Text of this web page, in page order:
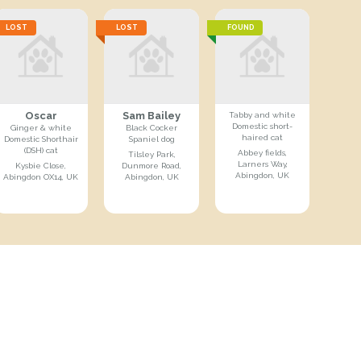
LOST
Oscar
Ginger & white
Domestic Shorthair
(DSH) cat
Kysbie Close,
Abingdon OX14, UK
LOST
Sam Bailey
Black Cocker
Spaniel dog
Tilsley Park,
Dunmore Road,
Abingdon, UK
FOUND
Tabby and white
Domestic short-
haired cat
Abbey fields,
Larners Way,
Abingdon, UK